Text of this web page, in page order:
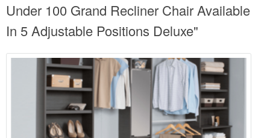
Under 100 Grand Recliner Chair Available
In 5 Adjustable Positions Deluxe"